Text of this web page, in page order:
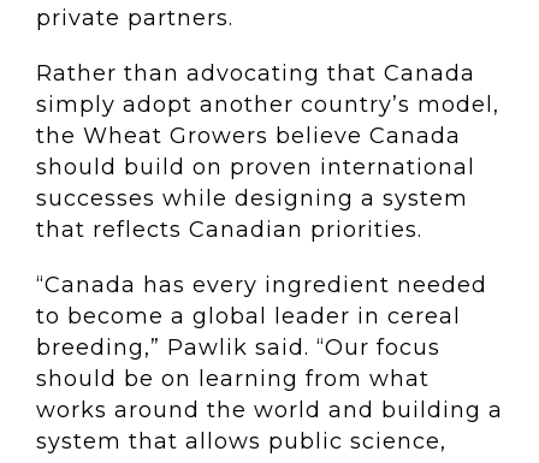
private partners.
Rather than advocating that Canada
simply adopt another country’s model,
the Wheat Growers believe Canada
should build on proven international
successes while designing a system
that reflects Canadian priorities.
“Canada has every ingredient needed
to become a global leader in cereal
breeding,” Pawlik said. “Our focus
should be on learning from what
works around the world and building a
system that allows public science,